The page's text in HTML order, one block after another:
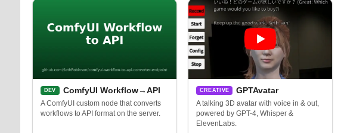
DEV ComfyUI Workflow→API
A ComfyUI custom node that converts
workflows to API format on the server.
CREATIVE GPTAvatar
A talking 3D avatar with voice in & out,
powered by GPT-4, Whisper &
ElevenLabs.